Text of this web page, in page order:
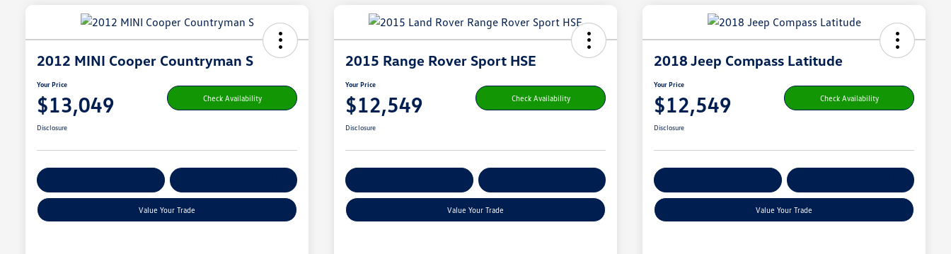
2012 MINI Cooper Countryman S
Your Price
$13,049 Check Availability
Disclosure
Value Your Trade
2015 Range Rover Sport HSE
Your Price
$12,549 Check Availability
Disclosure
Value Your Trade
2018 Jeep Compass Latitude
Your Price
$12,549 Check Availability
Disclosure
Value Your Trade